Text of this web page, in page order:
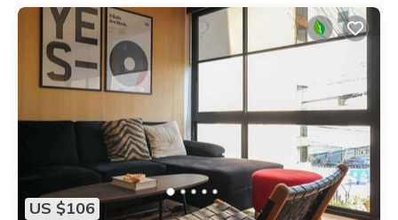
US $106